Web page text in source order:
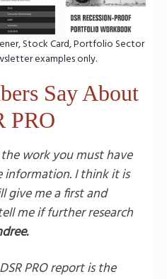
Stock Card, Portfolio Sector
examples only.
Say About
PRO
the work you must have
I think it is
give me a first and
me if further research
PRO report is the